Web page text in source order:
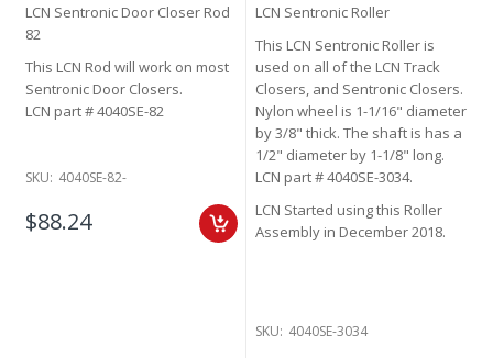
LCN Sentronic Door Closer Rod
82
This LCN Rod will work on most
Sentronic Door Closers.
LCN part # 4040SE-82
SKU: 4040SE-82-
$88.24
LCN Sentronic Roller
This LCN Sentronic Roller is
used on all of the LCN Track
Closers, and Sentronic Closers.
Nylon wheel is 1-1/16" diameter
by 3/8" thick. The shaft is has a
1/2" diameter by 1-1/8" long.
LCN part # 4040SE-3034.
LCN Started using this Roller
Assembly in December 2018.
SKU: 4040SE-3034